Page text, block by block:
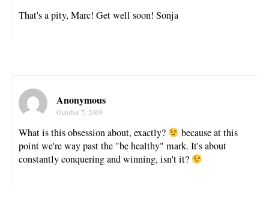
That's a pity, Marc! Get well soon! Sonja
Anonymous
October 7, 2009
What is this obsession about, exactly?
because at this
point we're way past the "be healthy" mark. It's about
constantly conquering and winning, isn't it?